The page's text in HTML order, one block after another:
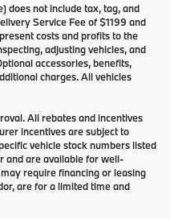
does not include tax, tag, and
Service Fee of $1199 and
costs and profits to the
adjusting vehicles, and
accessories, benefits,
charges. All vehicles
All rebates and incentives
incentives are subject to
vehicle stock numbers listed
and are available for well-
require financing or leasing
are for a limited time and